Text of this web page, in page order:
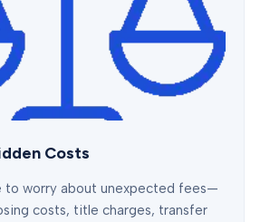
Costs
to worry about unexpected fees—
costs, title charges, transfer